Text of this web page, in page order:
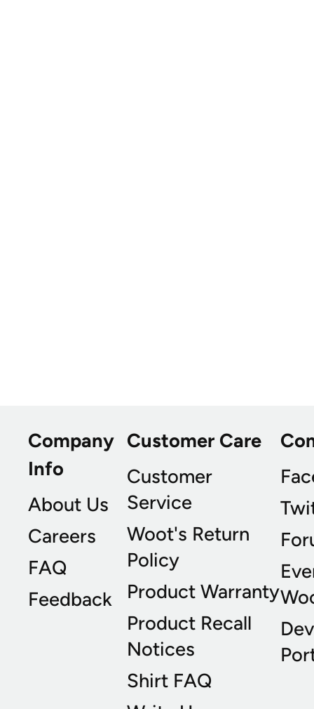
Company
Info
About Us
Careers
FAQ
Feedback
Customer Care
Customer
Service
Woot's Return
Policy
Product Warranty
Product Recall
Notices
Shirt FAQ